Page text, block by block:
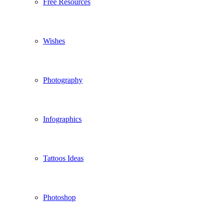
Free Resources
Wishes
Photography
Infographics
Tattoos Ideas
Photoshop